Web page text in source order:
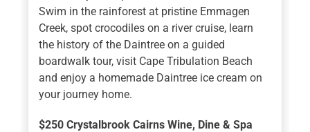
Swim in the rainforest at pristine Emmagen
Creek, spot crocodiles on a river cruise, learn
the history of the Daintree on a guided
boardwalk tour, visit Cape Tribulation Beach
and enjoy a homemade Daintree ice cream on
your journey home.
$250 Crystalbrook Cairns Wine, Dine & Spa